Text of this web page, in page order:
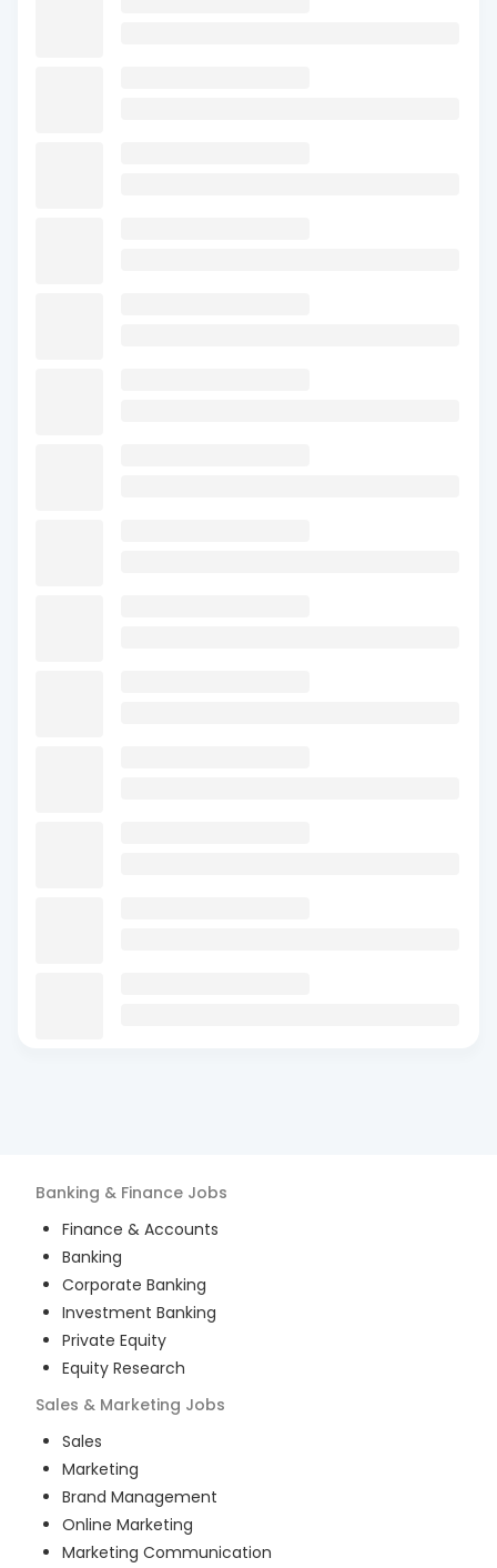
Banking & Finance Jobs
Finance & Accounts
Banking
Corporate Banking
Investment Banking
Private Equity
Equity Research
Sales & Marketing Jobs
Sales
Marketing
Brand Management
Online Marketing
Marketing Communication